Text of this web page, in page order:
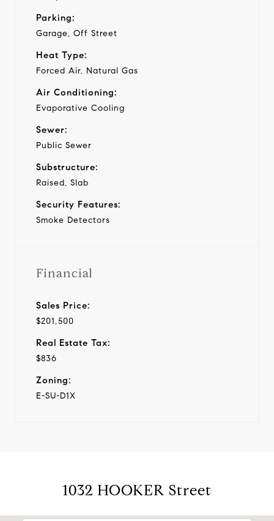
Parking:
Garage, Off Street
Heat Type:
Forced Air, Natural Gas
Air Conditioning:
Evaporative Cooling
Sewer:
Public Sewer
Substructure:
Raised, Slab
Security Features:
Smoke Detectors
Financial
Sales Price:
$201,500
Real Estate Tax:
$836
Zoning:
E-SU-D1X
1032 HOOKER Street